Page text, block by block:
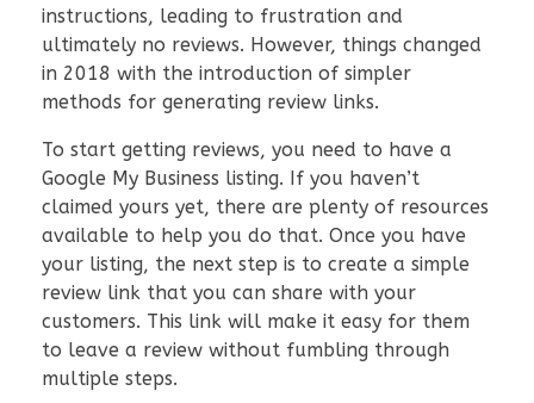
instructions, leading to frustration and
ultimately no reviews. However, things changed
in 2018 with the introduction of simpler
methods for generating review links.
To start getting reviews, you need to have a
Google My Business listing. If you haven’t
claimed yours yet, there are plenty of resources
available to help you do that. Once you have
your listing, the next step is to create a simple
review link that you can share with your
customers. This link will make it easy for them
to leave a review without fumbling through
multiple steps.